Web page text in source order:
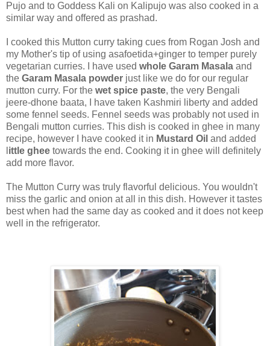
Pujo and to Goddess Kali on Kalipujo was also cooked in a
similar way and offered as prashad.
I cooked this Mutton curry taking cues from Rogan Josh and
my Mother's tip of using asafoetida+ginger to temper purely
vegetarian curries. I have used whole Garam Masala and
the Garam Masala powder just like we do for our regular
mutton curry. For the wet spice paste, the very Bengali
jeere-dhone baata, I have taken Kashmiri liberty and added
some fennel seeds. Fennel seeds was probably not used in
Bengali mutton curries. This dish is cooked in ghee in many
recipe, however I have cooked it in Mustard Oil and added
ittle ghee towards the end. Cooking it in ghee will definitely
add more flavor.
The Mutton Curry was truly flavorful delicious. You wouldn't
miss the garlic and onion at all in this dish. However it tastes
best when had the same day as cooked and it does not keep
well in the refrigerator.